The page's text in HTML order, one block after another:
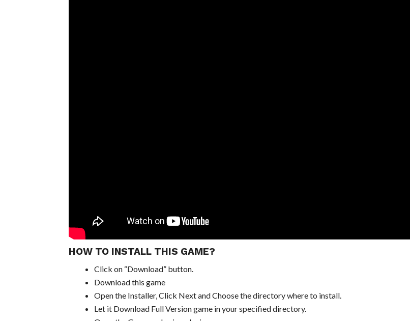
HOW TO INSTALL THIS GAME?
Click on “Download” button.
Download this game
Open the Installer, Click Next and Choose the directory where to install.
Let it Download Full Version game in your specified directory.